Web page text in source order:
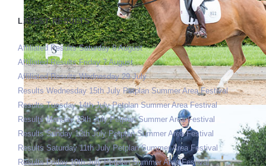
LATEST RESULTS
Affiliated Results Saturday 8 August
Affiliated Results Friday 7 August
Affiliated Results Wednesday 29 July
Results Wednesday 15th July Petplan Summer Area Festival
Results Tuesday 14th July Petplan Summer Area Festival
Results Monday 13th July Petplan Summer Area Festival
Results Sunday 12th July Petplan Summer Area Festival
Results Saturday 11th July Petplan Summer Area Festival
Results Friday 10th July Petplan Summer Area Festival